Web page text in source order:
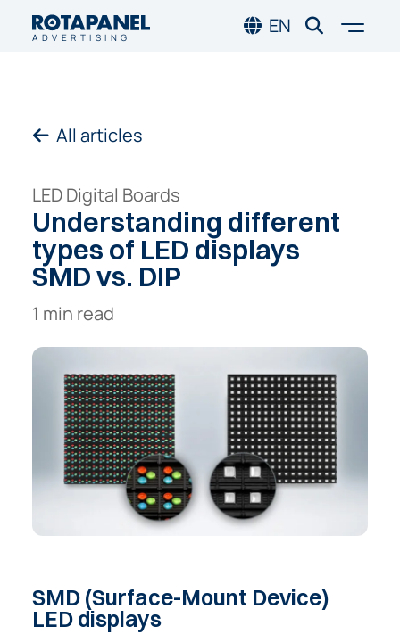
Skip to main content
Skip to footer
ADVERTISING EN
All articles
LED Digital Boards
Understanding different
types of LED displays
SMDvs. DIP
1 min read
SMD (Surface-Mount Device)
LED displays